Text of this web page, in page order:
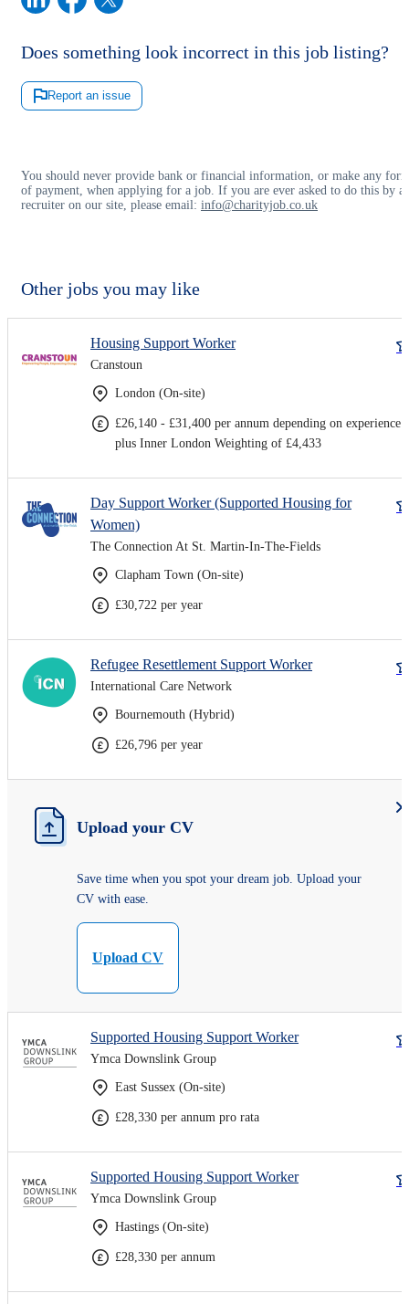
Does something look incorrect in this job listing?
Report an issue
You should never provide bank or financial information, or make any
of payment, when applying for a job. If you are ever asked to do this by a
recruiter on our site, please email: info@charityjob.co.uk
Other jobs you may like
Housing Support Worker
Cranstoun
London (On-site)
£26,140 - £31,400 per annum depending on experience
plus Inner London Weighting of £4,433
Day Support Worker (Supported Housing for
Women)
The Connection At St. Martin-In-The-Fields
Clapham Town (On-site)
£30,722 per year
Refugee Resettlement Support Worker
International Care Network
Bournemouth (Hybrid)
£26,796 per year
Upload your CV
Save time when you spot your dream job. Upload your
CV with ease.
Upload CV
Supported Housing Support Worker
Ymca Downslink Group
East Sussex (On-site)
£28,330 per annum pro rata
Supported Housing Support Worker
Ymca Downslink Group
Hastings (On-site)
£28,330 per annum